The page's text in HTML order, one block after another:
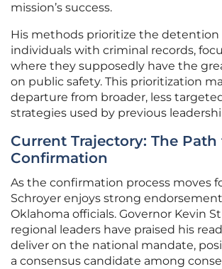
mission’s success.
His methods prioritize the detention
individuals with criminal records,
where they supposedly have the
on public safety. This prioritization
departure from broader, less
strategies used by previous
Current Trajectory: The Path
Confirmation
As the confirmation process moves
Schroyer enjoys strong
Oklahoma officials. Governor Kevin
regional leaders have praised his
deliver on the national mandate,
a consensus candidate among